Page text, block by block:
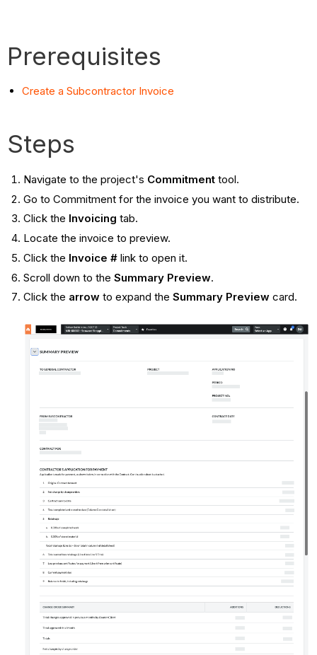
Prerequisites
Create a Subcontractor Invoice
Steps
Navigate to the project's Commitment tool.
Go to Commitment for the invoice you want to distribute.
Click the Invoicing tab.
Locate the invoice to preview.
Click the Invoice #link to open it.
Scroll down to the Summary Preview.
Click the arrowto expand the Summary Previewcard.